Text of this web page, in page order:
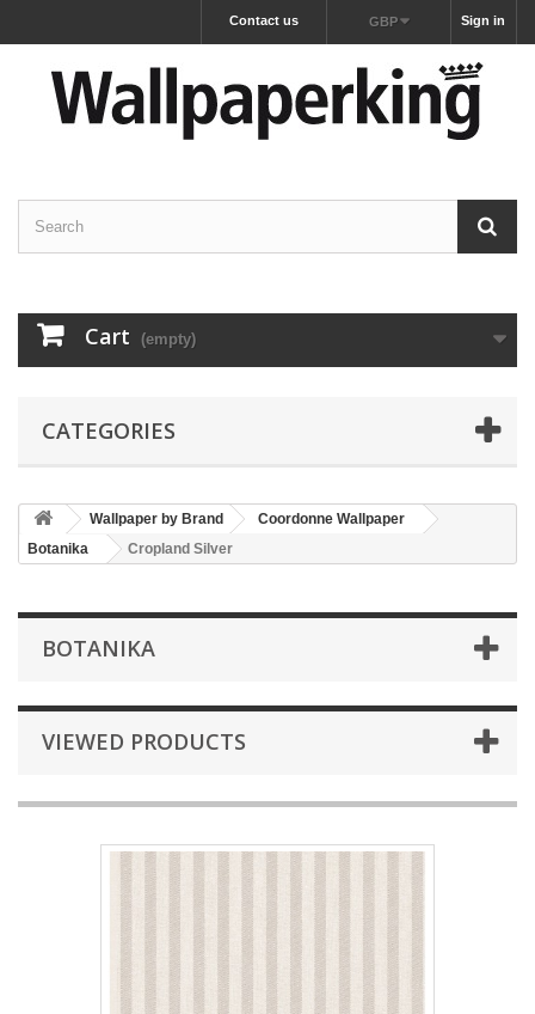
Sign in
GBP
Contact us
Cart (empty)
CATEGORIES
Wallpaper by Brand
Coordonne Wallpaper
Botanika
Cropland Silver
BOTANIKA
VIEWED PRODUCTS